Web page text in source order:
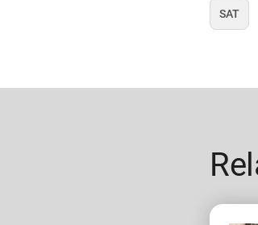
SAT